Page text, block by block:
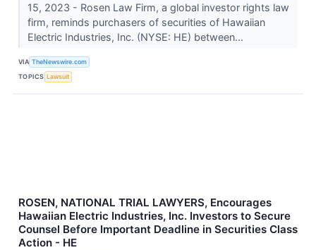
15, 2023 - Rosen Law Firm, a global investor rights law
firm, reminds purchasers of securities of Hawaiian
Electric Industries, Inc. (NYSE: HE) between...
VIA TheNewswire.com
TOPICS Lawsuit
ROSEN, NATIONAL TRIAL LAWYERS, Encourages
Hawaiian Electric Industries, Inc. Investors to Secure
Counsel Before Important Deadline in Securities Class
Action - HE